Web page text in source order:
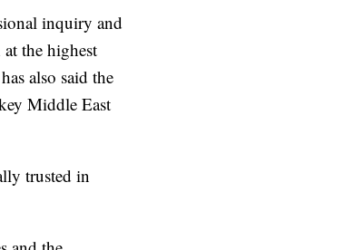
inquiry and
the highest
also said the
Middle East
trusted in